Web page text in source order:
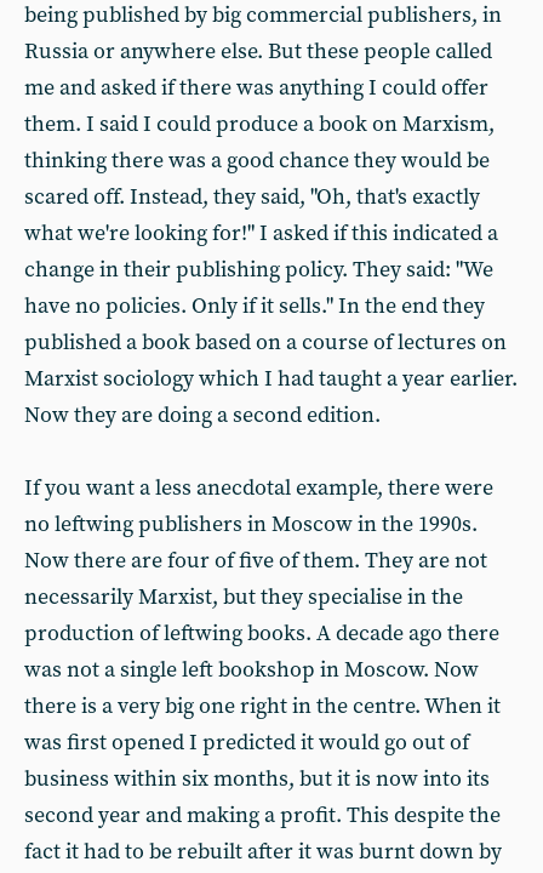
being published by big commercial publishers, in
Russia or anywhere else. But these people called
me and asked if there was anything I could offer
them. I said I could produce a book on Marxism,
thinking there was a good chance they would be
scared off. Instead, they said, "Oh, that's exactly
what we're looking for!" I asked if this indicated a
change in their publishing policy. They said: "We
have no policies. Only if it sells." In the end they
published a book based on a course of lectures on
Marxist sociology which I had taught a year earlier.
Now they are doing a second edition.
If you want a less anecdotal example, there were
no leftwing publishers in Moscow in the 1990s.
Now there are four of five of them. They are not
necessarily Marxist, but they specialise in the
production of leftwing books. A decade ago there
was not a single left bookshop in Moscow. Now
there is a very big one right in the centre. When it
was first opened I predicted it would go out of
business within six months, but it is now into its
second year and making a profit. This despite the
fact it had to be rebuilt after it was burnt down by